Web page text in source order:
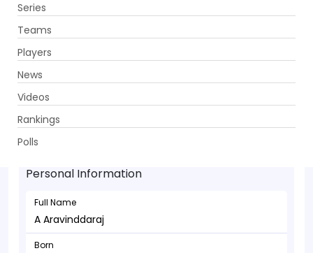
Series
Teams
Players
News
Videos
Rankings
Polls
A Aravinddaraj - Bowler
Personal Information
Full Name
A Aravinddaraj
Born